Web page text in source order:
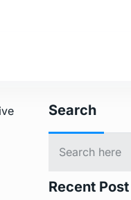
Search
Recent Post